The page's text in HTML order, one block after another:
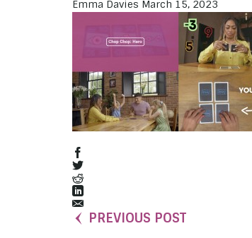
Emma Davies March 15, 2023
PREVIOUS POST